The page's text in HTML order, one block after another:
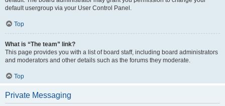
default usergroup via your User Control Panel.
Top
What is “The team” link?
This page provides you with a list of board staff, including board administrators
and moderators and other details such as the forums they moderate.
Top
Private Messaging